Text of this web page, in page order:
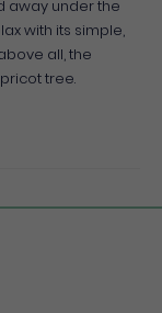
away under the
with its simple,
all, the
tree.